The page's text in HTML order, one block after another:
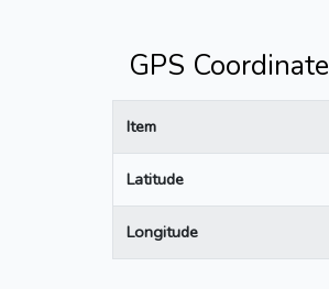
GPS Coordinate
Item
Latitude
Longitude